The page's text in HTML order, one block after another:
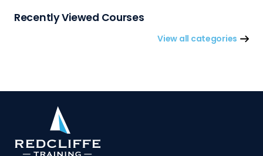
Recently Viewed Courses
View all categories